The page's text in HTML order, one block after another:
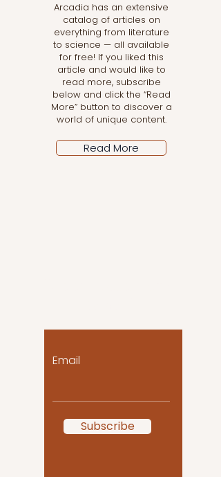
Arcadia has an extensive
catalog of articles on
everything from literature
to science — all available
for free! If you liked this
article and would like to
read more, subscribe
below and click the “Read
More” button to discover a
world of unique content.
Read More
Email
Subscribe